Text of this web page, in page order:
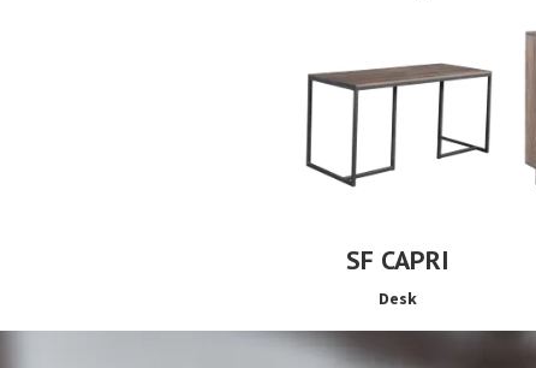
SF CAPRI
Desk